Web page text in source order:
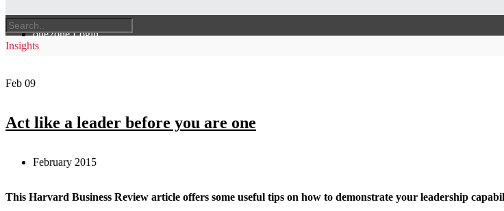
one2one Login
Insights
Feb 09
Act like a leader before you are one
February 2015
This Harvard Business Review article offers some useful tips on how to demonstrate your leadership